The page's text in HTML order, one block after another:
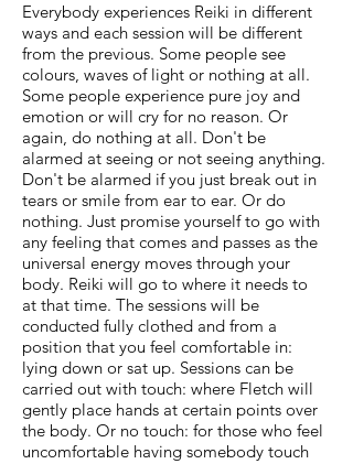
Everybody experiences Reiki in different
ways and each session will be different
from the previous. Some people see
colours, waves of light or nothing at all.
Some people experience pure joy and
emotion or will cry for no reason. Or
again, do nothing at all. Don't be
alarmed at seeing or not seeing anything.
Don't be alarmed if you just break out in
tears or smile from ear to ear. Or do
nothing. Just promise yourself to go with
any feeling that comes and passes as the
universal energy moves through your
body. Reiki will go to where it needs to
at that time. The sessions will be
conducted fully clothed and from a
position that you feel comfortable in:
lying down or sat up. Sessions can be
carried out with touch: where Fletch will
gently place hands at certain points over
the body. Or no touch: for those who feel
uncomfortable having somebody touch